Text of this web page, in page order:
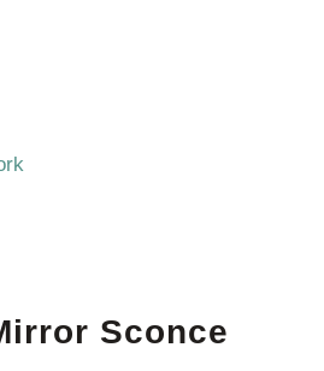
Sconce